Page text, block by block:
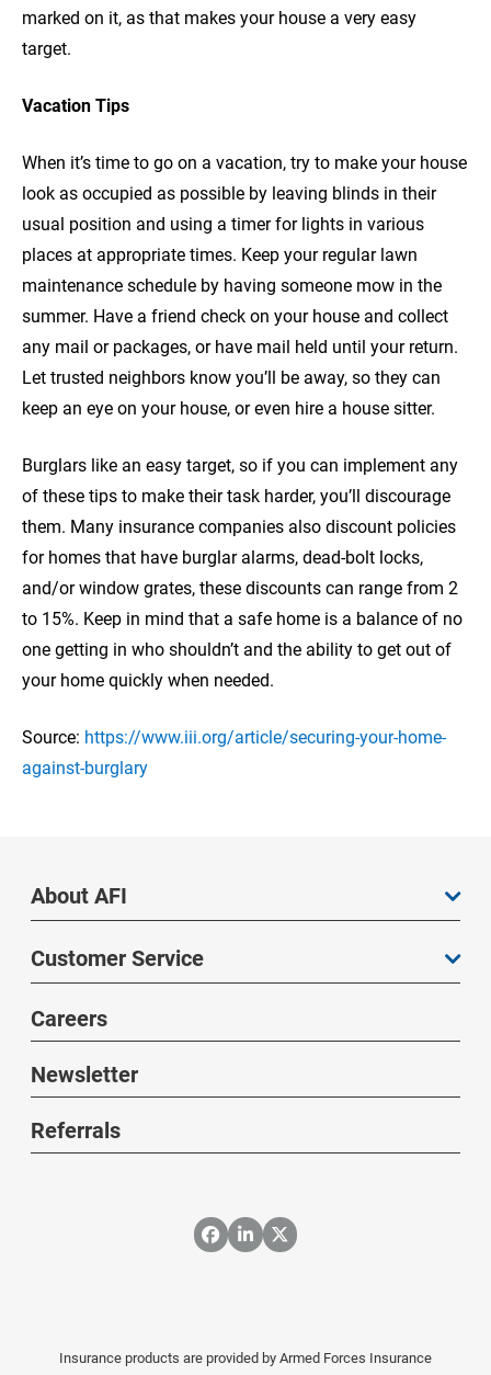
marked on it, as that makes your house a very easy
target.
Vacation Tips
When it’s time to go on a vacation, try to make your house
look as occupied as possible by leaving blinds in their
usual position and using a timer for lights in various
places at appropriate times. Keep your regular lawn
maintenance schedule by having someone mow in the
summer. Have a friend check on your house and collect
any mail or packages, or have mail held until your return.
Let trusted neighbors know you’ll be away, so they can
keep an eye on your house, or even hire a house sitter.
Burglars like an easy target, so if you can implement any
of these tips to make their task harder, you’ll discourage
them. Many insurance companies also discount policies
for homes that have burglar alarms, dead-bolt locks,
and/or window grates, these discounts can range from 2
to 15%. Keep in mind that a safe home is a balance of no
one getting in who shouldn’t and the ability to get out of
your home quickly when needed.
Source: https://www.iii.org/article/securing-your-home-
against-burglary
About AFI
Customer Service
Careers
Newsletter
Referrals
Insurance products are provided by Armed Forces Insurance